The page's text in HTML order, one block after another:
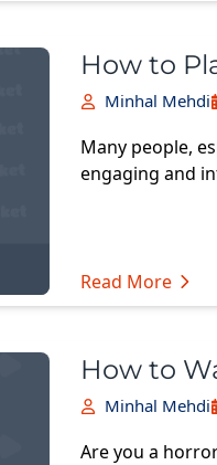
How to
Minhal Mehdi
Many people,
engaging and
Read More
How to
Minhal Mehdi
Are you a